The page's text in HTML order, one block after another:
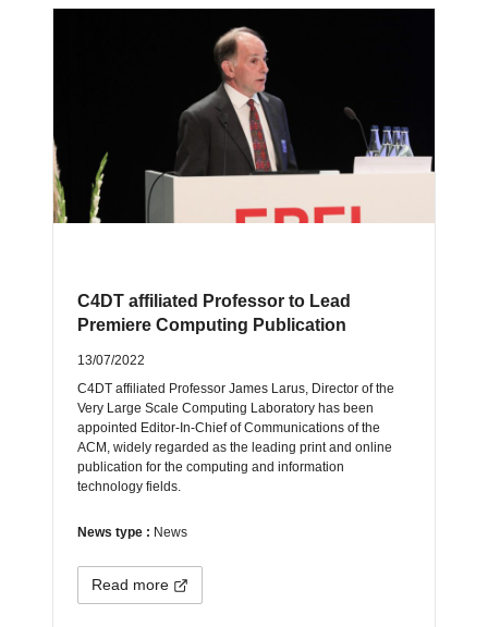
C4DT affiliated Professor to Lead
Premiere Computing Publication
13/07/2022
C4DT affiliated Professor James Larus, Director of the
Very Large Scale Computing Laboratory has been
appointed Editor-In-Chief of Communications of the
ACM, widely regarded as the leading print and online
publication for the computing and information
technology fields.
News type : News
Read more